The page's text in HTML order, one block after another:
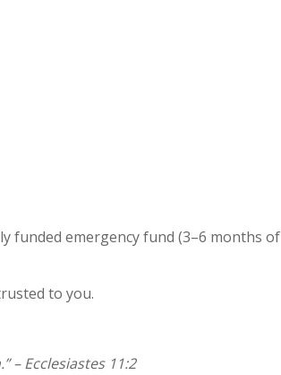
funded emergency fund (3–6 months of
to you.
Ecclesiastes 11:2